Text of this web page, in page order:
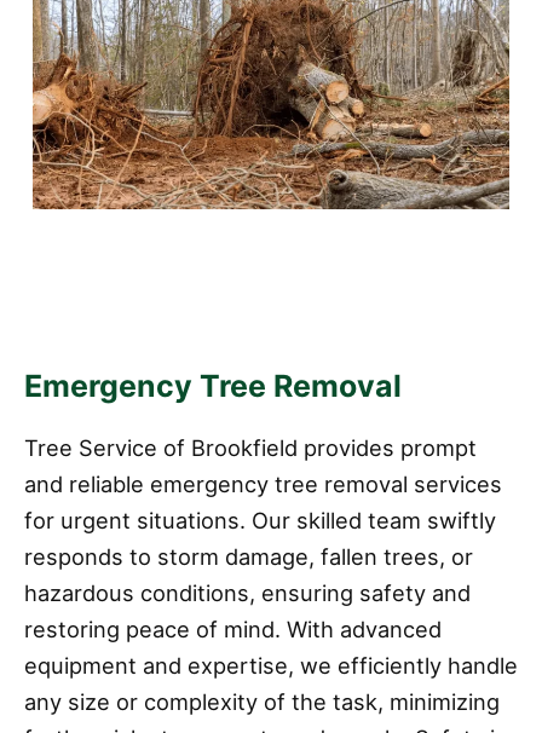
Emergency Tree Removal
Tree Service of Brookfield provides prompt
and reliable emergency tree removal services
for urgent situations. Our skilled team swiftly
responds to storm damage, fallen trees, or
hazardous conditions, ensuring safety and
restoring peace of mind. With advanced
equipment and expertise, we efficiently handle
any size or complexity of the task, minimizing